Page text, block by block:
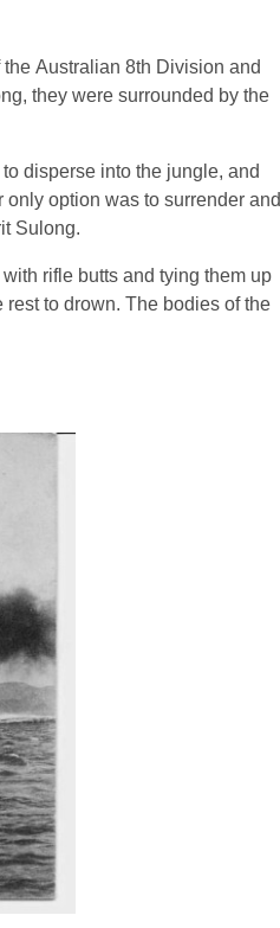
Australian 8th Division and
they were surrounded by the
disperse into the jungle, and
option was to surrender and
Sulong.
rifle butts and tying them up
to drown. The bodies of the